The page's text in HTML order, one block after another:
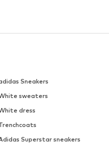
Sneakers
sweaters
dress
Superstar sneakers